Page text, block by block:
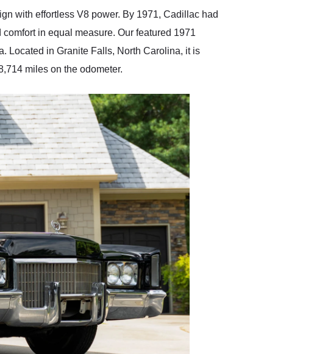
in buying a specialty
with effortless V8 power. By 1971, Cadillac had
in equal measure. Our featured 1971
Located in Granite Falls, North Carolina, it is
miles on the odometer.